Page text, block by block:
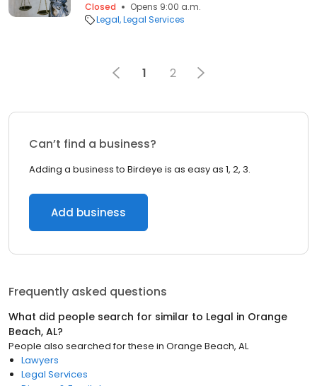
Closed
Opens 9:00 a.m.
Legal Legal Services
1 2
Can’t find a business?
Adding a business to Birdeye is as easy as 1, 2, 3.
Add business
Frequently asked questions
What did people search for similar to Legal in Orange
Beach, AL?
People also searched for these in Orange Beach, AL
Lawyers
Legal Services